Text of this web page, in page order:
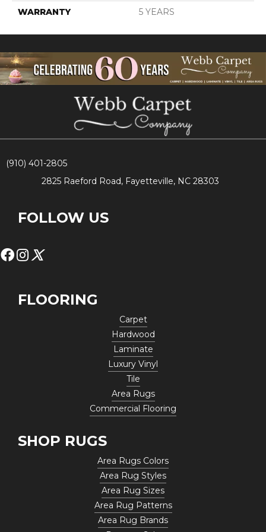
WARRANTY 5 YEARS
(910) 401-2805
2825 Raeford Road, Fayetteville, NC 28303
FOLLOW US
FLOORING
Carpet
Hardwood
Laminate
Luxury Vinyl
Tile
Area Rugs
Commercial Flooring
SHOP RUGS
Area Rugs Colors
Area Rug Styles
Area Rug Sizes
Area Rug Patterns
Area Rug Brands